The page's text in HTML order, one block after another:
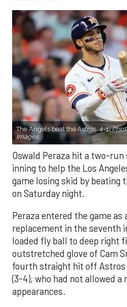
The Angels beat the Astros, 4-1.
Images.
Oswald Peraza hit a two-
inning to help the Los
game losing skid by beating
on Saturday night.
Peraza entered the game as
replacement in the seventh
loaded fly ball to deep right
outstretched glove of Cam
fourth straight hit off Astros
(3-4), who had not allowed a
appearances.